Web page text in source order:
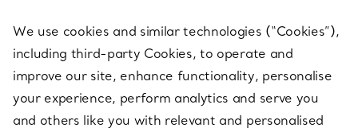
ABOUT
LEGAL NOTICE
We use cookies and similar technologies (“Cookies”),
including third-party Cookies, to operate and
improve our site, enhance functionality, personalise
your experience, perform analytics and serve you
and others like you with relevant and personalised